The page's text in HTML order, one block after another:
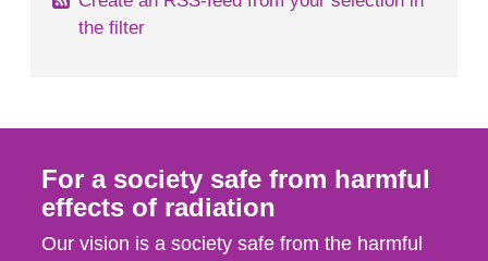
the filter
For a society safe from harmful
effects of radiation
Our vision is a society safe from the harmful